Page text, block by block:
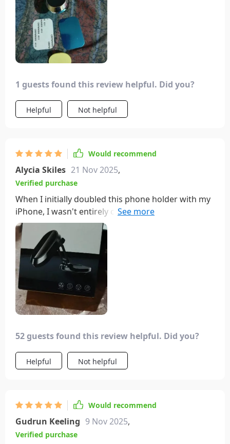
1 guests found this review helpful. Did you?
Helpful Not helpful
Would recommend
Alycia Skiles 21 Nov 2025,
Verified purchase
When I initially doubled this phone holder with my
iPhone, I wasn't entirely convinced. However, after
ensuring a clean installation surface and following
simple setup steps, it proved to be an excellent
choice. Placing it below the Apple sign on my
phone allowed for even weight distribution and
stable support. It's eliminated the need for vent
clips, providing a secure hold without obstructing
important features on my phone.
52 guests found this review helpful. Did you?
Helpful Not helpful
Would recommend
Gudrun Keeling 9 Nov 2025,
Verified purchase